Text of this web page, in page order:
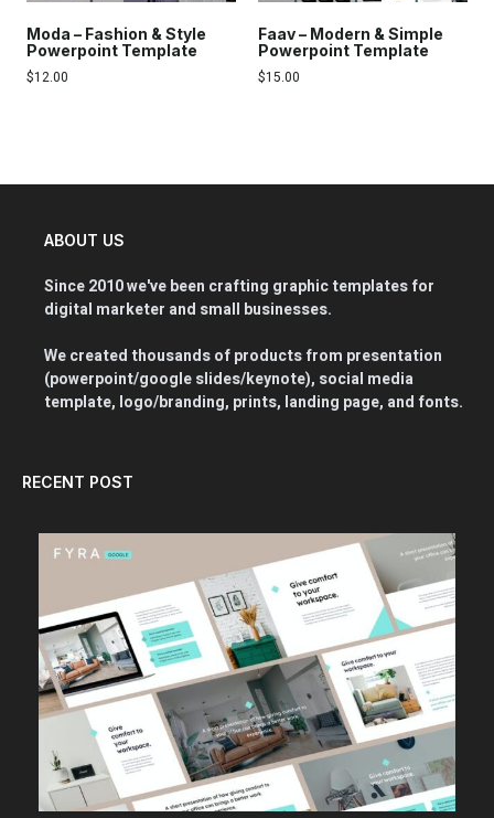
Moda – Fashion & Style
Powerpoint Template
$12.00
Faav – Modern & Simple
Powerpoint Template
$15.00
ABOUT US
Since 2010 we've been crafting graphic templates for
digital marketer and small businesses.
We created thousands of products from presentation
(powerpoint/google slides/keynote), social media
template, logo/branding, prints, landing page, and fonts.
RECENT POST